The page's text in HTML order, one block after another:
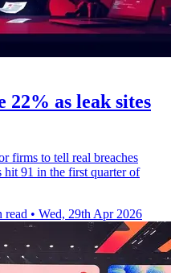
22% as leak sites
firms to tell real breaches
hit 91 in the first quarter of
read • Wed, 29th Apr 2026